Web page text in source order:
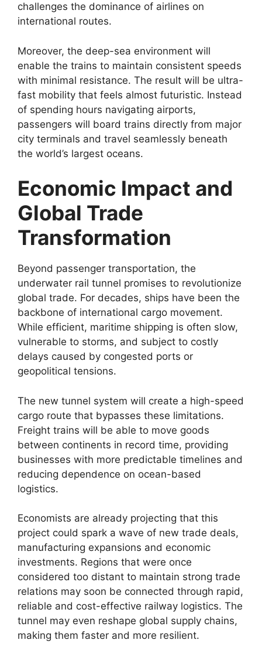
challenges the dominance of airlines on
international routes.
Moreover, the deep-sea environment will
enable the trains to maintain consistent speeds
with minimal resistance. The result will be ultra-
fast mobility that feels almost futuristic. Instead
of spending hours navigating airports,
passengers will board trains directly from major
city terminals and travel seamlessly beneath
the world’s largest oceans.
Economic Impact and
Global Trade
Transformation
Beyond passenger transportation, the
underwater rail tunnel promises to revolutionize
global trade. For decades, ships have been the
backbone of international cargo movement.
While efficient, maritime shipping is often slow,
vulnerable to storms, and subject to costly
delays caused by congested ports or
geopolitical tensions.
The new tunnel system will create a high-speed
cargo route that bypasses these limitations.
Freight trains will be able to move goods
between continents in record time, providing
businesses with more predictable timelines and
reducing dependence on ocean-based
logistics.
Economists are already projecting that this
project could spark a wave of new trade deals,
manufacturing expansions and economic
investments. Regions that were once
considered too distant to maintain strong trade
relations may soon be connected through rapid,
reliable and cost-effective railway logistics. The
tunnel may even reshape global supply chains,
making them faster and more resilient.